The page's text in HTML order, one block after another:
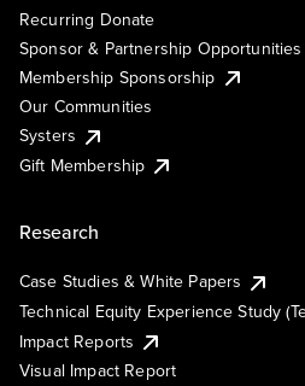
Recurring Donate
Sponsor & Partnership Opportunities
Membership Sponsorship
Our Communities
Systers
Gift Membership
Research
Case Studies & White Papers
Technical Equity Experience Study
Impact Reports
Visual Impact Report